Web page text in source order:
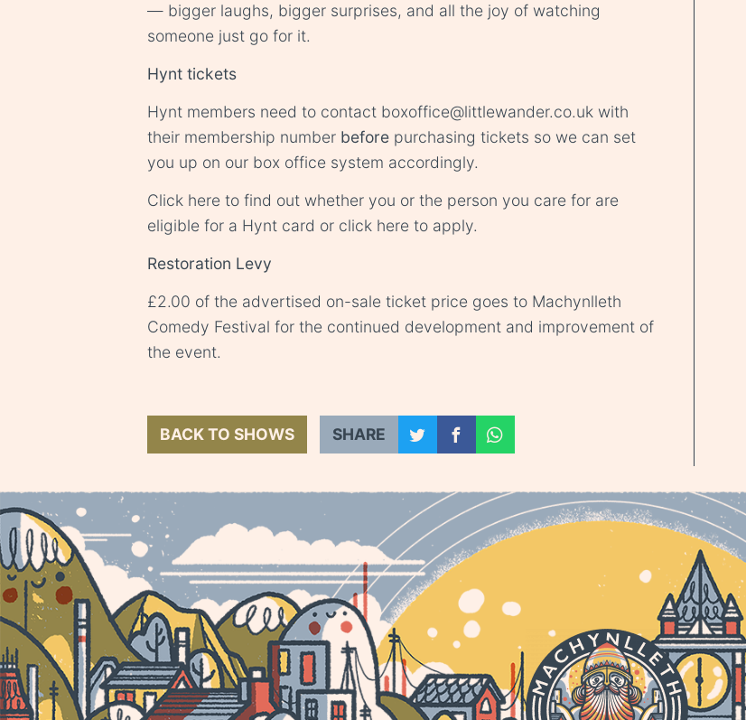
— bigger laughs, bigger surprises, and all the joy of watching
someone just go for it.
Hynt tickets
Hynt members need to contact boxoffice@littlewander.co.ukwith
their membership number beforepurchasing tickets so we can set
you up on our box office system accordingly.
Click here to find out whether you or the person you care for are
eligible for a Hynt card or click here to apply.
Restoration Levy
£2.00 of the advertised on-sale ticket price goes to Machynlleth
Comedy Festival for the continued development and improvement of
the event.
BACK TO SHOWS SHARE